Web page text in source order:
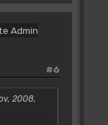
Admin
#6
2008,